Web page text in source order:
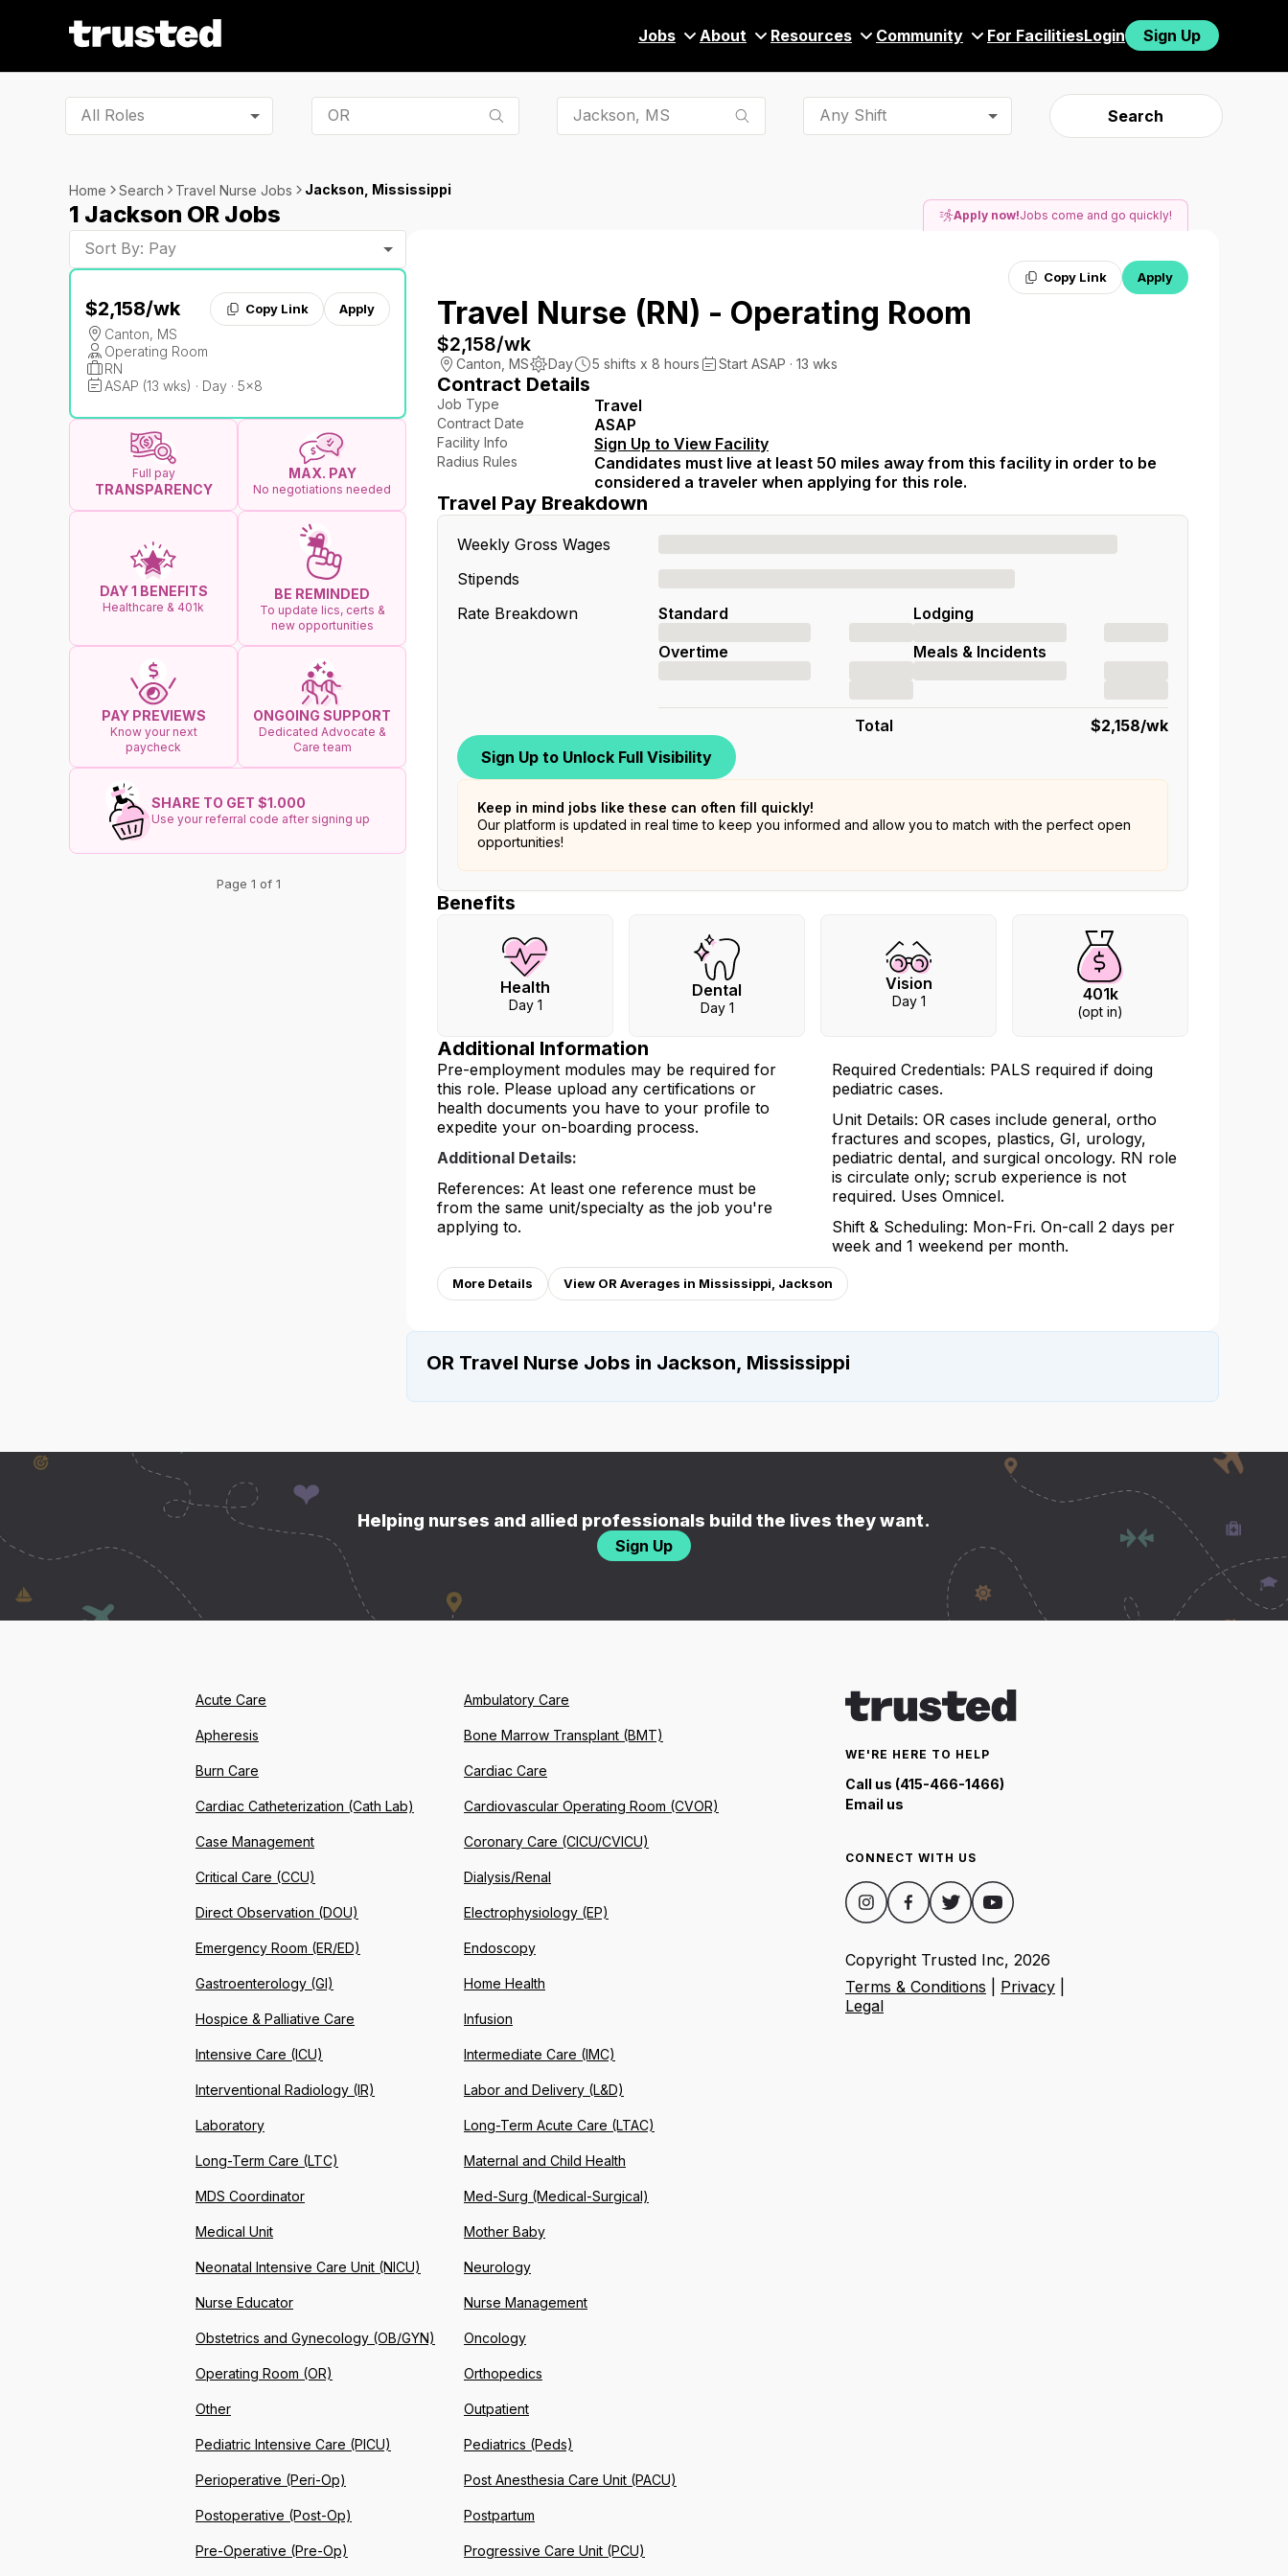
Jobs About Resources Community For FacilitiesLogin Sign Up
All Roles Any Shift Search
Home Search Travel Nurse Jobs Jackson, Mississippi
1 Jackson OR Jobs
Sort By: Pay
$2,158/wk Copy Link Apply
Canton, MS
Operating Room
RN
ASAP (13 wks) · Day · 5x8
Full pay
TRANSPARENCY
MAX. PAY
No negotiations needed
DAY 1 BENEFITS
Healthcare & 401k
BE REMINDED
To update lics, certs &
new opportunities
PAY PREVIEWS
Know your next
paycheck
ONGOING SUPPORT
Dedicated Advocate &
Care team
SHARE TO GET $1.000
Use your referral code after signing up
Page 1 of 1
Apply now!Jobs come and go quickly!
Copy Link Apply
Travel Nurse (RN) - Operating Room
$2,158/wk
Canton MS Day 5 shifts x 8 hours Start ASAP · 13 wks
Contract Details
Job Type Travel
Contract Date ASAP
Facility Info Sign Up to View Facility
Radius Rules
Candidates must live at least 50 miles away from this facility in order to be
considered a traveler when applying for this role.
Travel Pay Breakdown
Weekly Gross Wages
Stipends
Rate Breakdown
Standard
Overtime
Lodging
Meals & Incidents
Total $2,158/wk
Sign Up to Unlock Full Visibility
Keep in mind jobs like these can often fill quickly!
Our platform is updated in real time to keep you informed and allow you to match with the perfect open
opportunities!
Benefits
Health
Day 1
Dental
Day 1
Vision
Day 1 401k
(opt in)
Additional Information
Pre-employment modules may be required for
this role. Please upload any certifications or
health documents you have to your profile to
expedite your on-boarding process.
Additional Details:
References: At least one reference must be
from the same unit/specialty as the job you're
applying to.
Required Credentials: PALS required if doing
pediatric cases.
Unit Details: OR cases include general, ortho
fractures and scopes, plastics, GI, urology,
pediatric dental, and surgical oncology. RN role
is circulate only; scrub experience is not
required. Uses Omnicel.
Shift & Scheduling: Mon-Fri. On-call 2 days per
week and 1 weekend per month.
More Details View OR Averages in Mississippi, Jackson
OR Travel Nurse Jobs in Jackson, Mississippi
Helping nurses and allied professionals build the lives they want.
Sign Up
WE'RE HERE TO HELP
Call us (415-466-1466)
Email us
CONNECT WITH US
Copyright Trusted Inc, 2026
Terms & Conditions
Privacy
Legal
Acute Care Ambulatory Care
Apheresis Bone Marrow Transplant (BMT)
Burn Care Cardiac Care
Cardiac Catheterization (Cath Lab) Cardiovascular Operating Room (CVOR)
Case Management Coronary Care (CICU/CVICU)
Critical Care (CCU) Dialysis/Renal
Direct Observation (DOU) Electrophysiology (EP)
Emergency Room (ER/ED) Endoscopy
Gastroenterology (GI) Home Health
Hospice & Palliative Care Infusion
Intensive Care (ICU) Intermediate Care (IMC)
Interventional Radiology (IR) Labor and Delivery (L&D)
Laboratory Long-Term Acute Care (LTAC)
Long-Term Care (LTC) Maternal and Child Health
MDS Coordinator Med-Surg (Medical-Surgical)
Medical Unit Mother Baby
Neonatal Intensive Care Unit (NICU) Neurology
Nurse Educator Nurse Management
Obstetrics and Gynecology (OB/GYN) Oncology
Operating Room (OR) Orthopedics
Other Outpatient
Pediatric Intensive Care (PICU) Pediatrics (Peds)
Perioperative (Peri-Op) Post Anesthesia Care Unit (PACU)
Postoperative (Post-Op) Postpartum
Pre-Operative (Pre-Op) Progressive Care Unit (PCU)